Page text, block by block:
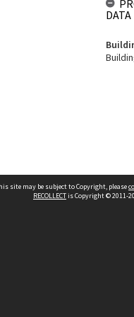
DATA
site may be subject to Copyright, please
RECOLLECTis Copyright © 2011-